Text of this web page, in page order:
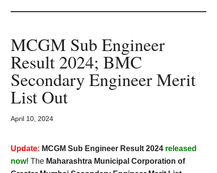
JobSandhan.Com
-
Govt
Jobs,
Admit
Card,
Result,
MCGM Sub Engineer
Result 2024; BMC
Secondary Engineer Merit
List Out
April 10, 2024
Update: MCGM Sub Engineer Result 2024 released
now! The Maharashtra Municipal Corporation of